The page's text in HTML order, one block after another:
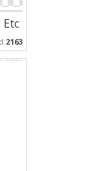
2163